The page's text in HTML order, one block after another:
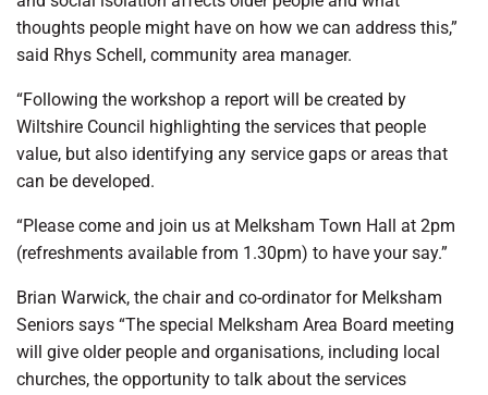
thoughts people might have on how we can address this,”
said Rhys Schell, community area manager.
“Following the workshop a report will be created by
Wiltshire Council highlighting the services that people
value, but also identifying any service gaps or areas that
can be developed.
“Please come and join us at Melksham Town Hall at 2pm
(refreshments available from 1.30pm) to have your say.”
Brian Warwick, the chair and co-ordinator for Melksham
Seniors says “The special Melksham Area Board meeting
will give older people and organisations, including local
churches, the opportunity to talk about the services